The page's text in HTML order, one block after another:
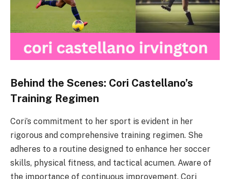
Behind the Scenes: Cori Castellano’s
Training Regimen
Cori’s commitment to her sport is evident in her
rigorous and comprehensive training regimen. She
adheres to a routine designed to enhance her soccer
skills, physical fitness, and tactical acumen. Aware of
the importance of continuous improvement, Cori